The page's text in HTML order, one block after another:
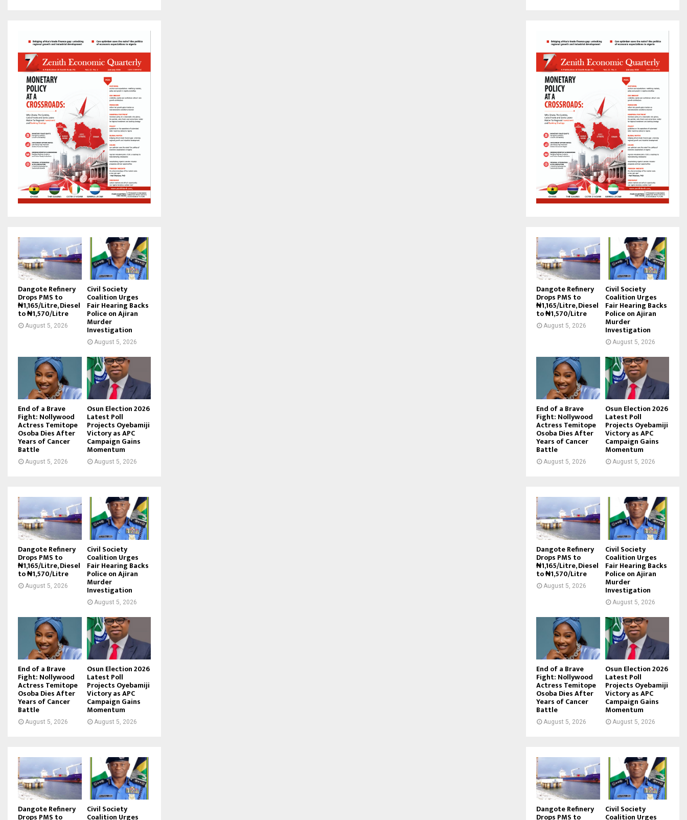
Dangote Refinery
Drops PMS to
₦1,165/Litre, Diesel
to ₦1,570/Litre
August 5, 2026
Civil Society
Coalition Urges
Fair Hearing Backs
Police on Ajiran
Murder
Investigation
August 5, 2026
End of a Brave
Fight: Nollywood
Actress Temitope
Osoba Dies After
Years of Cancer
Battle
August 5, 2026
Osun Election 2026
Latest Poll
Projects Oyebamiji
Victory as APC
Campaign Gains
Momentum
August 5, 2026
Dangote Refinery
Drops PMS to
₦1,165/Litre, Diesel
to ₦1,570/Litre
August 5, 2026
Civil Society
Coalition Urges
Fair Hearing Backs
Police on Ajiran
Murder
Investigation
August 5, 2026
End of a Brave
Fight: Nollywood
Actress Temitope
Osoba Dies After
Years of Cancer
Battle
August 5, 2026
Osun Election 2026
Latest Poll
Projects Oyebamiji
Victory as APC
Campaign Gains
Momentum
August 5, 2026
Dangote Refinery
Drops PMS to
Civil Society
Coalition Urges
Dangote Refinery
Drops PMS to
₦1,165/Litre, Diesel
to ₦1,570/Litre
August 5, 2026
Civil Society
Coalition Urges
Fair Hearing Backs
Police on Ajiran
Murder
Investigation
August 5, 2026
End of a Brave
Fight: Nollywood
Actress Temitope
Osoba Dies After
Years of Cancer
Battle
August 5, 2026
Osun Election 2026
Latest Poll
Projects Oyebamiji
Victory as APC
Campaign Gains
Momentum
August 5, 2026
Dangote Refinery
Drops PMS to
₦1,165/Litre, Diesel
to ₦1,570/Litre
August 5, 2026
Civil Society
Coalition Urges
Fair Hearing Backs
Police on Ajiran
Murder
Investigation
August 5, 2026
End of a Brave
Fight: Nollywood
Actress Temitope
Osoba Dies After
Years of Cancer
Battle
August 5, 2026
Osun Election 2026
Latest Poll
Projects Oyebamiji
Victory as APC
Campaign Gains
Momentum
August 5, 2026
Dangote Refinery
Drops PMS to
Civil Society
Coalition Urges